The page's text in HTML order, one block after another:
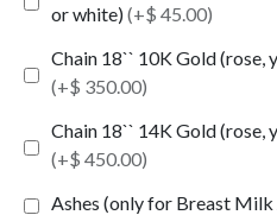
or white)(+$ 45.00)
Chain 18`` 10K Gold (rose,
(+$ 350.00)
Chain 18`` 14K Gold (rose,
(+$ 450.00)
Ashes (only for Breast Milk